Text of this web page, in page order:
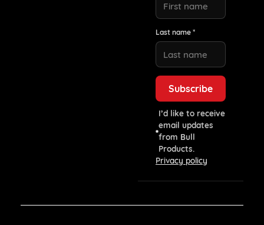
Last name *
I’d like to receive
email updates
from Bull
Products.
Privacy policy